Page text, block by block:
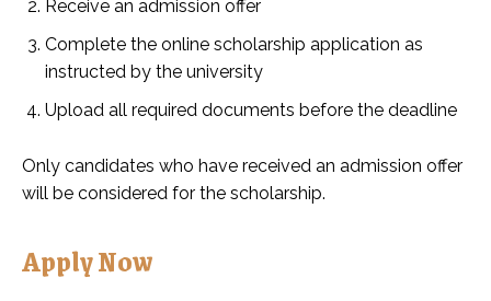
Receive an admission offer
Complete the online scholarship application as
instructed by the university
Upload all required documents before the deadline
Only candidates who have received an admission offer
will be considered for the scholarship.
Apply Now